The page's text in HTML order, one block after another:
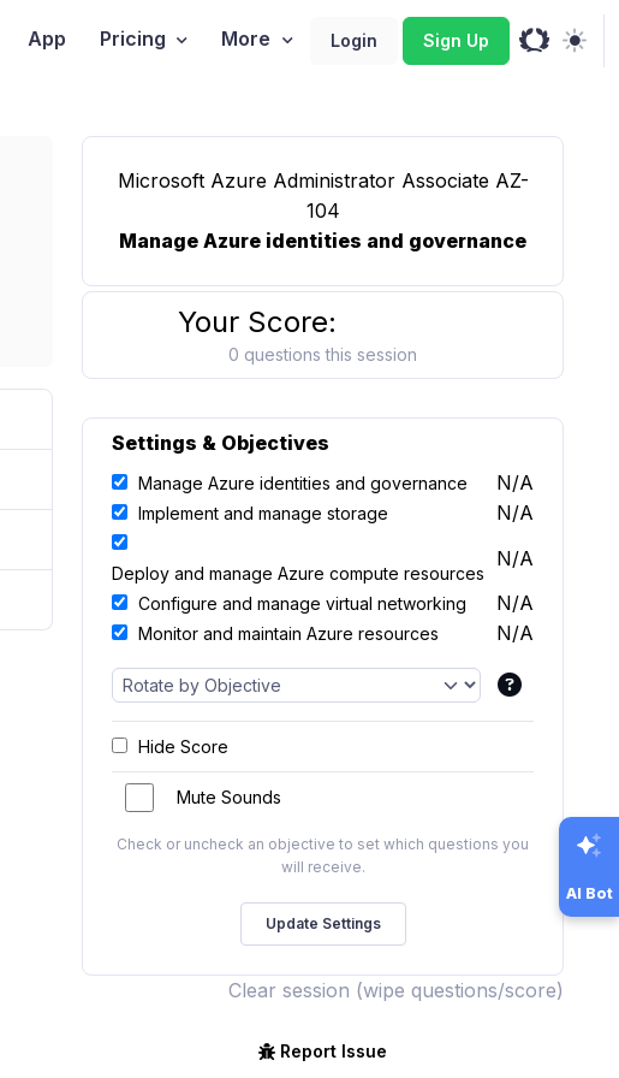
App Pricing More Login Sign Up
Microsoft Azure Administrator Associate AZ-
104
Manage Azure identities and governance
Your Score:
0 questions this session
Settings & Objectives
Manage Azure identities and governance N/A
Implement and manage storage N/A
Deploy and manage Azure compute resources
N/A
Configure and manage virtual networking N/A
Monitor and maintain Azure resources N/A
Hide Score
Mute Sounds
Check or uncheck an objective to set which questions you
will receive.
Clear session (wipe questions/score)
Report Issue
AI Bot